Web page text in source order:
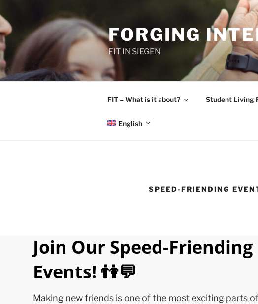
to
content
FORGING
FIT IN SIEGEN
FIT – What is it about? Student Living
English
SPEED-FRIENDING
Join Our Speed-Friending
Events! 👫💬
Making new friends is one of the most exciting parts